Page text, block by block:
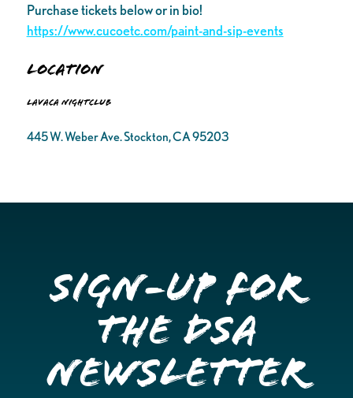
Purchase tickets below or in bio!
https://www.cucoetc.com/paint-and-sip-events
Location
Lavaca Nightclub
445 W. Weber Ave. Stockton, CA 95203
Sign-up for
the DSA
Newsletter